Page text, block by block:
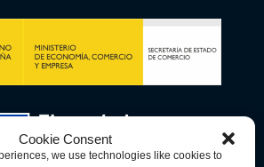
Cookie Consent
we use technologies like cookies to